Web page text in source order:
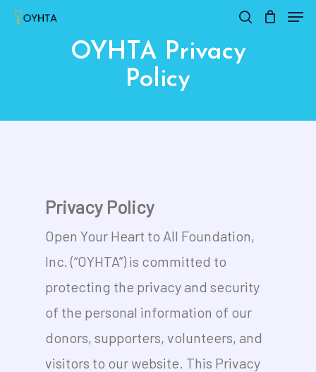
Skip
Menu
OYHTA Privacy
Policy
Privacy Policy
Open Your Heart to All Foundation,
Inc. (“OYHTA”) is committed to
protecting the privacy and security
of the personal information of our
donors, supporters, volunteers, and
visitors to our website. This Privacy